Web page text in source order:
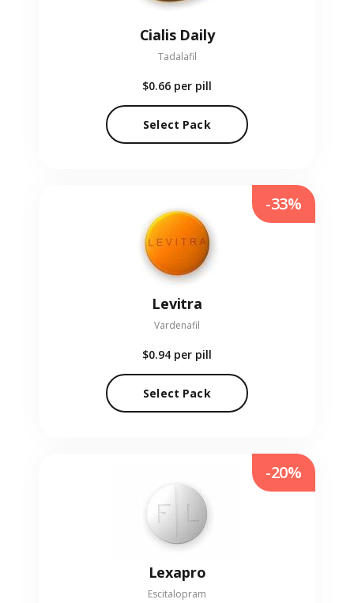
Cialis Daily
Tadalafil
$0.66 per pill
Select Pack
Levitra
Vardenafil
$0.94 per pill
Select Pack
-33%
Lexapro
Escitalopram
-20%